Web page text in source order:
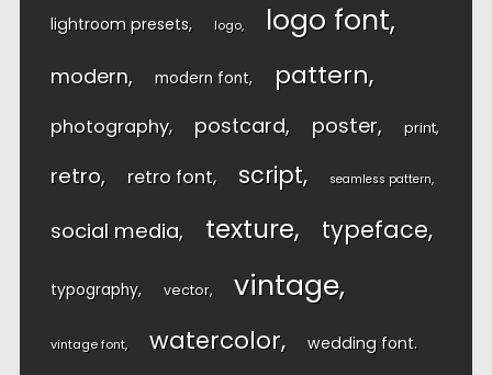
lightroom presets logo logo font
modern modern font pattern
photography postcard poster print
retro retro font script seamless pattern
social media texture typeface
typography vector vintage
vintage font watercolor wedding font